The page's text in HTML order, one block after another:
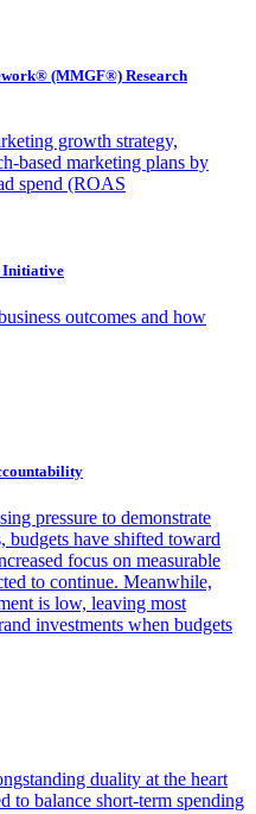
(MMGF®) Research
growth strategy,
based marketing plans by
spend (ROAS
Initiative
outcomes and how
pressure to demonstrate
budgets have shifted toward
focus on measurable
to continue. Meanwhile,
is low, leaving most
investments when budgets
duality at the heart
to balance short-term spending